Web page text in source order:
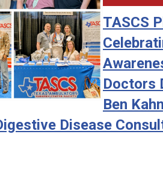
TASCS
Doctors
Ben
Disease